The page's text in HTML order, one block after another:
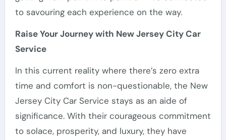
to savouring each experience on the way.
Raise Your Journey with New Jersey City Car
Service
In this current reality where there’s zero extra
time and comfort is non-questionable, the New
Jersey City Car Service stays as an aide of
significance. With their courageous commitment
to solace, prosperity, and luxury, they have